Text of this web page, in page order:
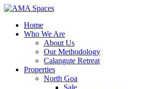
Home
Who We Are
About Us
Our Methodology
Calangute Retreat
Properties
North Goa
Sale